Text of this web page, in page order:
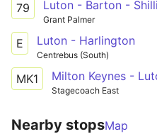
79 Luton - Barton -
Grant Palmer
E Luton - Harlington
Centrebus (South)
MK1
Stagecoach East
Nearby stopsMap